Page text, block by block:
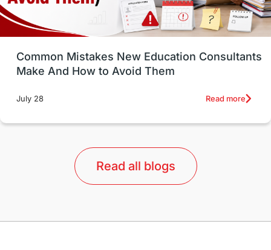
Study in Vancouver Japan
UK / United Kingdom Post-Study Work
universities in Australia
Study in Barcelona Study in Nottingham
Common Mistakes New Education Consultants
Make And How to Avoid Them
July 28 Read more
Read all blogs